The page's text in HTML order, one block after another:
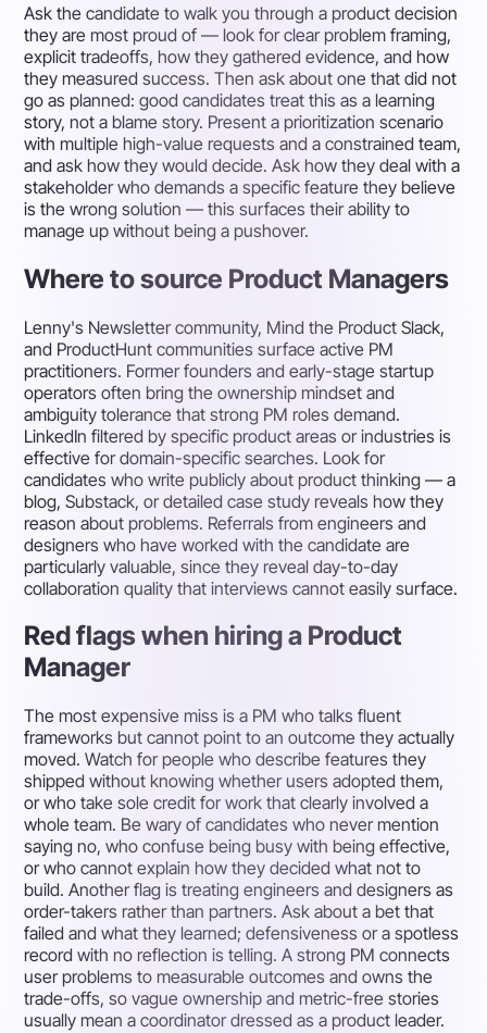
Ask the candidate to walk you through a product decision
they are most proud of — look for clear problem framing,
explicit tradeoffs, how they gathered evidence, and how
they measured success. Then ask about one that did not
go as planned: good candidates treat this as a learning
story, not a blame story. Present a prioritization scenario
with multiple high-value requests and a constrained team,
and ask how they would decide. Ask how they deal with a
stakeholder who demands a specific feature they believe
is the wrong solution — this surfaces their ability to
manage up without being a pushover.
Where to source Product Managers
Lenny's Newsletter community, Mind the Product Slack,
and ProductHunt communities surface active PM
practitioners. Former founders and early-stage startup
operators often bring the ownership mindset and
ambiguity tolerance that strong PM roles demand.
LinkedIn filtered by specific product areas or industries is
effective for domain-specific searches. Look for
candidates who write publicly about product thinking — a
blog, Substack, or detailed case study reveals how they
reason about problems. Referrals from engineers and
designers who have worked with the candidate are
particularly valuable, since they reveal day-to-day
collaboration quality that interviews cannot easily surface.
Red flags when hiring a Product
Manager
The most expensive miss is a PM who talks fluent
frameworks but cannot point to an outcome they actually
moved. Watch for people who describe features they
shipped without knowing whether users adopted them,
or who take sole credit for work that clearly involved a
whole team. Be wary of candidates who never mention
saying no, who confuse being busy with being effective,
or who cannot explain how they decided what not to
build. Another flag is treating engineers and designers as
order-takers rather than partners. Ask about a bet that
failed and what they learned; defensiveness or a spotless
record with no reflection is telling. A strong PM connects
user problems to measurable outcomes and owns the
trade-offs, so vague ownership and metric-free stories
usually mean a coordinator dressed as a product leader.